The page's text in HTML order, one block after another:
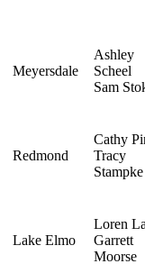
Meyersdale
Ashley
Scheel
Sam
Redmond
Cathy
Tracy
Stampke
Lake Elmo
Loren
Garrett
Moorse